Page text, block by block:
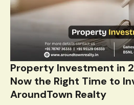
Property Investment in
Now the Right Time to
AroundTown Realty